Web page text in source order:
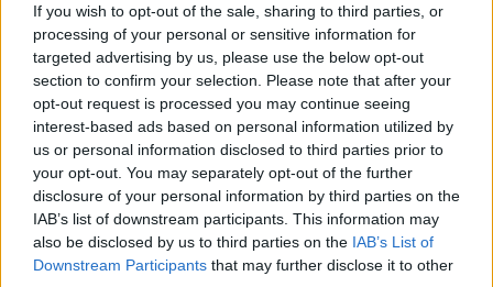
If you wish to opt-out of the sale, sharing to third parties, or
processing of your personal or sensitive information for
targeted advertising by us, please use the below opt-out
section to confirm your selection. Please note that after your
opt-out request is processed you may continue seeing
interest-based ads based on personal information utilized by
us or personal information disclosed to third parties prior to
your opt-out. You may separately opt-out of the further
disclosure of your personal information by third parties on the
IAB’s list of downstream participants. This information may
also be disclosed by us to third parties on the IAB’s List of
Downstream Participants that may further disclose it to other
SALARY £15.89 - £16.30 per hour
CLOSING DATE 12/08/2026
Favourite
Pupil Support Assistant
Apply
Education Business Assistant -
NAY17586
Garnock Community Campus (Secondary), Beith Road,